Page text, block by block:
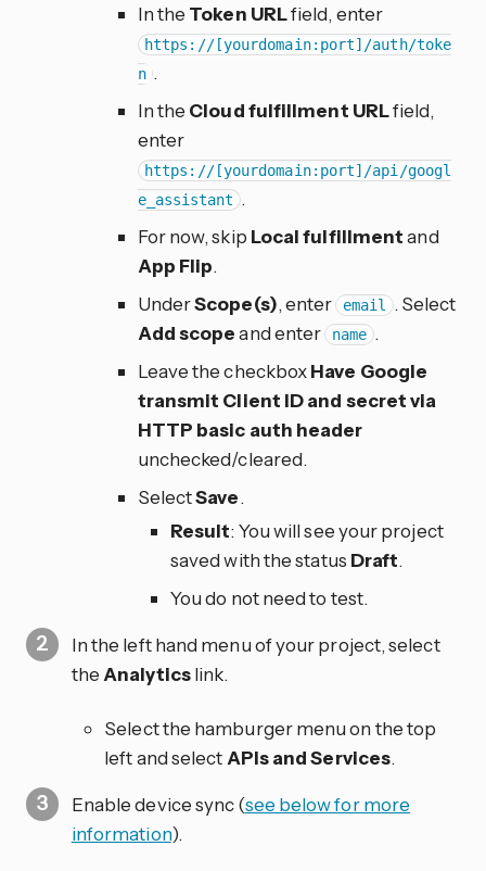
In the Token URLfield, enter
https://[yourdomain:port]/auth/toke
n .
In the Cloud fulfillment URLfield,
enter
https://[yourdomain:port]/api/googl
e_assistant
.
For now, skip Local fulfillmentand
App Flip.
UnderScope(s), enter email
. Select
Add scopeand enter name .
Leave the checkboxHave Google
transmit Client ID and secret via
HTTP basic auth header
unchecked/cleared.
SelectSave.
Result: You will see your project
saved with the status Draft.
You do not need to test.
In the left hand menu of your project, select
the Analyticslink.
Select the hamburgermenu on the top
left and select APIs and Services.
Enable device sync (see below for more
information).